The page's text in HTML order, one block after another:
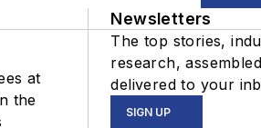
at
the
Newsletters
The top stories,
research,
delivered to your
SIGN UP